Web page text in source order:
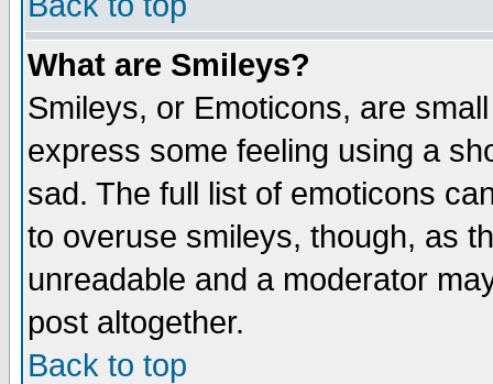
What are Smileys?
Smileys, or Emoticons, are
express some feeling using a
sad. The full list of emoticons
to overuse smileys, though, as
unreadable and a moderator
post altogether.
Back to top